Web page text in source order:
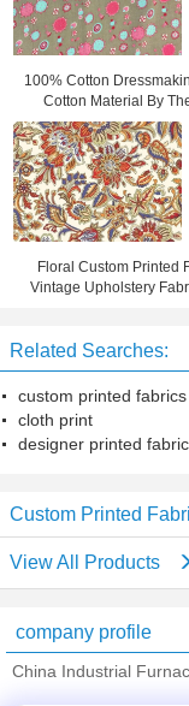
100% Cotton
Cotton Material By
90gsm
Floral Custom Printed
Vintage Upholstery
Related Searches:
custom printed fabrics
cloth print
designer printed fabric
Custom Printed
View All Products
company profile
China Industrial